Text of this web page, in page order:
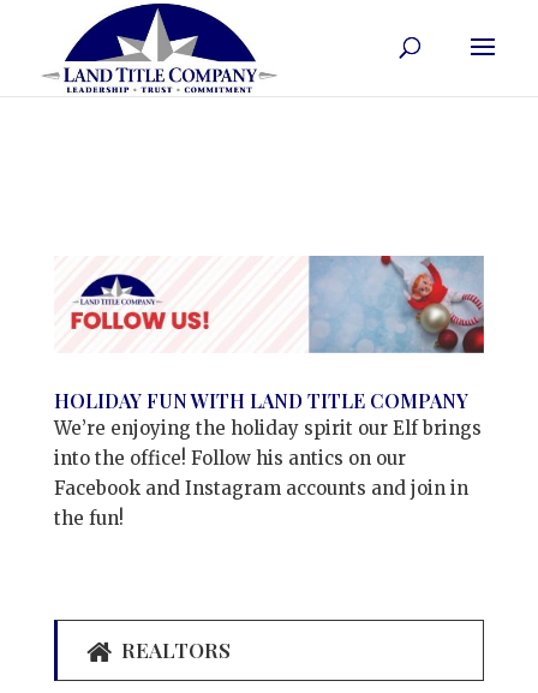
HOLIDAY FUN WITH LAND TITLE COMPANY
We’re enjoying the holiday spirit our Elf brings
into the office! Follow his antics on our
Facebook and Instagram accounts and join in
the fun!
REALTORS